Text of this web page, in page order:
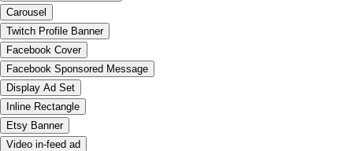
Carousel
Twitch Profile Banner
Facebook Cover
Facebook Sponsored Message
Display Ad Set
Inline Rectangle
Etsy Banner
Video in-feed ad